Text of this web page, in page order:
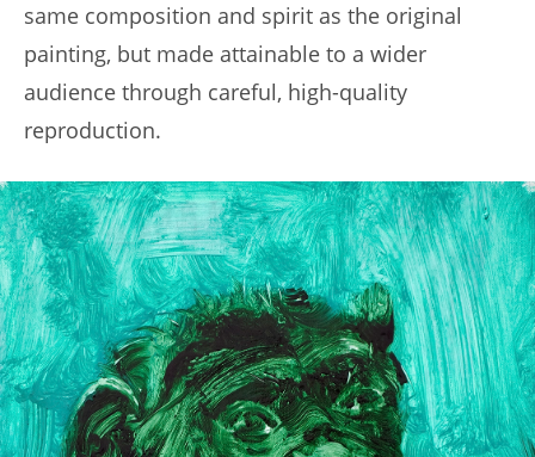
same composition and spirit as the original
painting, but made attainable to a wider
audience through careful, high-quality
reproduction.